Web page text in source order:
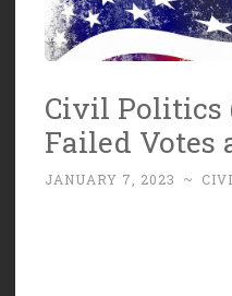
Civil Politics
Failed Votes
JANUARY 7, 2023 ~